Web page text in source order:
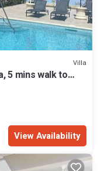
Villa
5 mins walk to
View Availability